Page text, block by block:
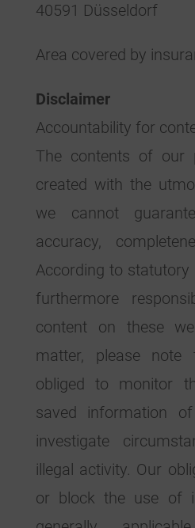
40591 Düsseldorf
Area covered by
Disclaimer
Accountability for
The contents of our
created with the
we cannot
accuracy,
According to statutory
furthermore
content on these
matter, please
obliged to monitor
saved information
investigate
illegal activity. Our
or block the use of